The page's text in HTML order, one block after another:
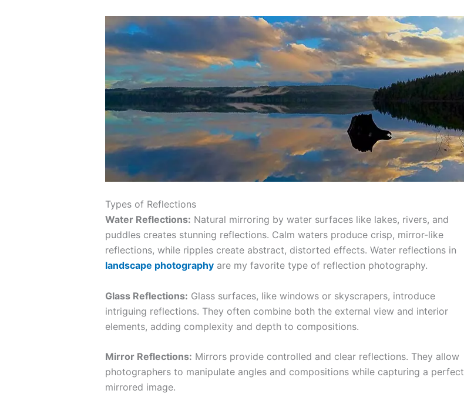
Types of Reflections
Water Reflections: Natural mirroring by water surfaces like lakes, rivers, and
puddles creates stunning reflections. Calm waters produce crisp, mirror-like
reflections, while ripples create abstract, distorted effects. Water reflections in
landscape photographyare my favorite type of reflection photography.
Glass Reflections: Glass surfaces, like windows or skyscrapers, introduce
intriguing reflections. They often combine both the external view and interior
elements, adding complexity and depth to compositions.
Mirror Reflections: Mirrors provide controlled and clear reflections. They allow
photographers to manipulate angles and compositions while capturing a perfect
mirrored image.